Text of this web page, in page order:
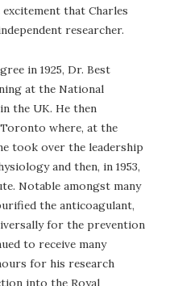
that Charles
researcher.
in 1925, Dr. Best
at the National
the UK. He then
where, at the
took over the leadership
and then, in 1953,
Notable amongst many
the anticoagulant,
for the prevention
to receive many
for his research
into the Royal